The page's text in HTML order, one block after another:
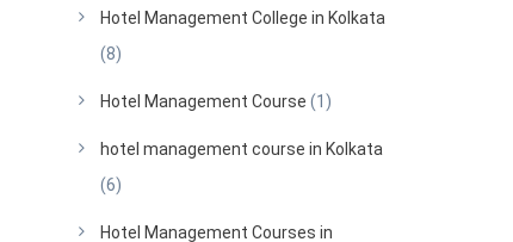
Hotel Management College in Kolkata
(8)
Hotel Management Course (1)
hotel management course in Kolkata
(6)
Hotel Management Courses in